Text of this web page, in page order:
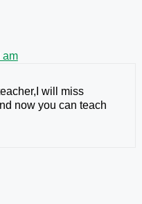
am
will miss
now you can teach